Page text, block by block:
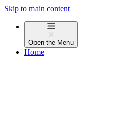
Skip to main content
Open the Menu
Home